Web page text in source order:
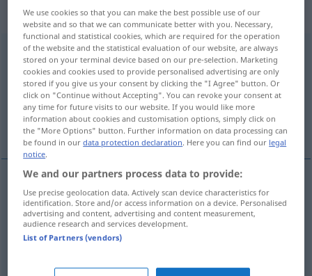
„überweisen“: transitives Verb
überweisenv/t < irr, ohnege>
Overview of all translations
(For more details, click/tap on the translation)
transferir More examples...
transferir überweisenGeld
examples
We use cookies so that you can make the best possible use of our
website and so that we can communicate better with you. Necessary,
functional and statistical cookies, which are required for the operation
of the website and the statistical evaluation of our website, are always
stored on your terminal device based on our pre-selection. Marketing
cookies and cookies used to provide personalised advertising are only
stored if you give us your consent by clicking the "I Agree" button. Or
click on "Continue without Accepting". You can revoke your consent at
any time for future visits to our website. If you would like more
information about cookies and customisation options, simply click on
the "More Options" button. Further information on data processing can
be found in ourdata protection declaration. Here you can find our legal
notice.
We and our partners process data to provide:
Use precise geolocation data. Actively scan device characteristics for
identification. Store and/or access information on a device. Personalised
advertising and content, advertising and content measurement,
audience research and services development.
List of Partners (vendors)